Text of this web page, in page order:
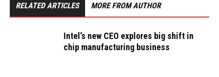
RELATED ARTICLES MORE FROM AUTHOR
Intel’s new CEO explores big shift in
chip manufacturing business